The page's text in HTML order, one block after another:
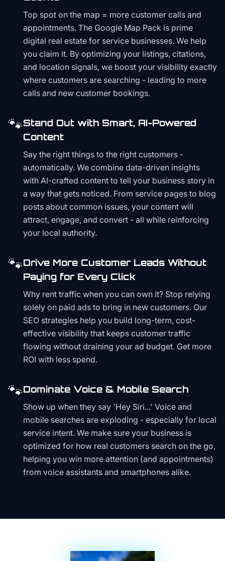
Top spot on the map = more customer calls and
appointments. The Google Map Pack is prime
digital real estate for service businesses. We help
you claim it. By optimizing your listings, citations,
and location signals, we boost your visibility exactly
where customers are searching - leading to more
calls and new customer bookings.
🐾Stand Out with Smart, AI-Powered
Content
Say the right things to the right customers -
automatically. We combine data-driven insights
with AI-crafted content to tell your business story in
a way that gets noticed. From service pages to blog
posts about common issues, your content will
attract, engage, and convert - all while reinforcing
your local authority.
🐾Drive More Customer Leads Without
Paying for Every Click
Why rent traffic when you can own it? Stop relying
solely on paid ads to bring in new customers. Our
SEO strategies help you build long-term, cost-
effective visibility that keeps customer traffic
flowing without draining your ad budget. Get more
ROI with less spend.
🐾Dominate Voice & Mobile Search
Show up when they say 'Hey Siri...' Voice and
mobile searches are exploding - especially for local
service intent. We make sure your business is
optimized for how real customers search on the go,
helping you win more attention (and appointments)
from voice assistants and smartphones alike.